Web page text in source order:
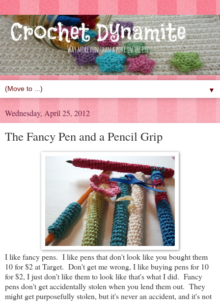
▼
Wednesday, April 25, 2012
The Fancy Pen and a Pencil Grip
I like fancy pens. I like pens that don't look like you bought them
10 for $2 at Target. Don't get me wrong, I like buying pens for 10
for $2, I just don't like them to look like that's what I did. Fancy
pens don't get accidentally stolen when you lend them out. They
might get purposefully stolen, but it's never an accident, and it's not